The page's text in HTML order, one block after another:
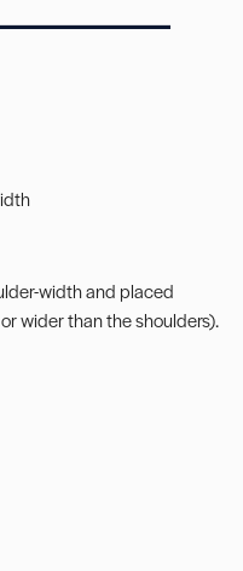
width and placed
wider than the shoulders).